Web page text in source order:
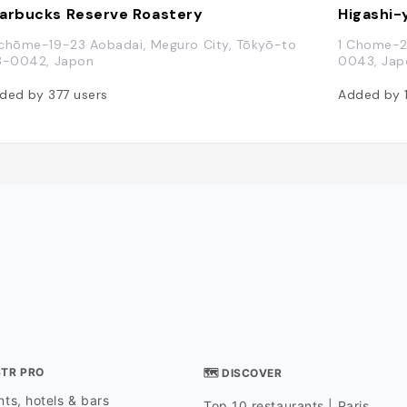
Reserve Roastery
19-23 Aobadai, Meguro City, Tōkyō-to
0042, Japon
by 377users
Higashi-
1 Chome-
0043,
Added by
PRO
hotels & bars
🗺 DISCOVER